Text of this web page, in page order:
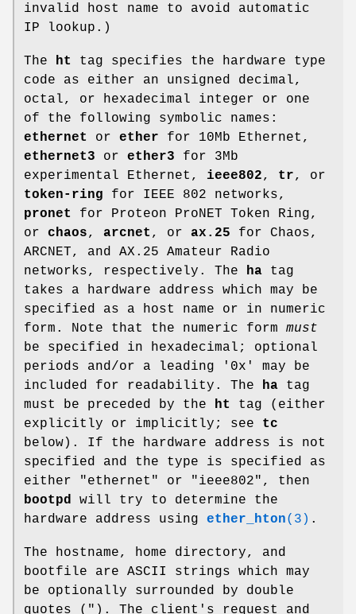
invalid host name to avoid automatic
IP lookup.)
The ht
tag specifies the hardware type
code as either an unsigned decimal,
octal, or hexadecimal integer or one
of the following symbolic names:
ethernet
or ether for 10Mb Ethernet,
ethernet3 or ether3 for 3Mb
experimental Ethernet, ieee802, tr, or
token-ring for IEEE 802 networks,
pronet
for Proteon ProNET Token Ring,
or chaos, arcnet , or ax.25 for Chaos,
ARCNET, and AX.25 Amateur Radio
networks, respectively. The ha tag
takes a hardware address which may be
specified as a host name or in numeric
form. Note that the numeric form must
be specified in hexadecimal; optional
periods and/or a leading '0x' may be
included for readability. The ha tag
must be preceded by the ht
tag (either
explicitly or implicitly; see tc
below). If the hardware address is not
specified and the type is specified as
either "ethernet" or "ieee802", then
bootpd will try to determine the
hardware address using ether_hton(3) .
The hostname, home directory, and
bootfile are ASCII strings which may
be optionally surrounded by double
quotes ("). The client's request and